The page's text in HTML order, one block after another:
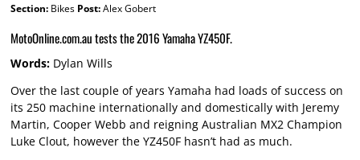
Section:Bikes Post:Alex Gobert
MotoOnline.com.au tests the 2016 Yamaha YZ450F.
Words:Dylan Wills
Over the last couple of years Yamaha had loads of success on
its 250 machine internationally and domestically with Jeremy
Martin, Cooper Webb and reigning Australian MX2 Champion
Luke Clout, however the YZ450F hasn’t had as much.